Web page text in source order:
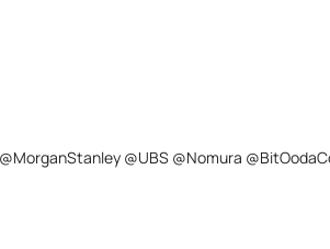
@UBS @Nomura